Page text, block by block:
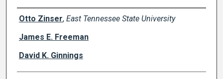
Creator(s)
Otto Zinser, East Tennessee State University
James E. Freeman
David K. Ginnings